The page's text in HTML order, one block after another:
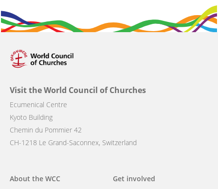
Visit the World Council of Churches
Ecumenical Centre
Kyoto Building
Chemin du Pommier 42
CH-1218 Le Grand-Saconnex, Switzerland
Main
About the WCC
Get involved